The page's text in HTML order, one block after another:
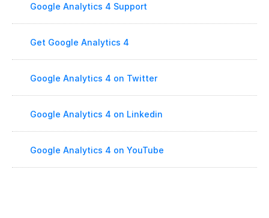
Google Analytics 4 Support
Get Google Analytics 4
Google Analytics 4 on Twitter
Google Analytics 4 on Linkedin
Google Analytics 4 on YouTube